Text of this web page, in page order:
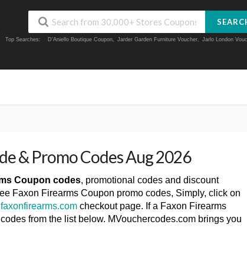
Top Searches: D'Aniello Boutique Coupon, Jarder Garden Furniture Voucher, Jarlo London
& Promo Codes Aug 2026
Coupon codes, promotional codes and discount
Faxon Firearms Coupon promo codes, Simply, click on
faxonfirearms.com checkout page. If a Faxon Firearms
from the list below. MVouchercodes.com brings you